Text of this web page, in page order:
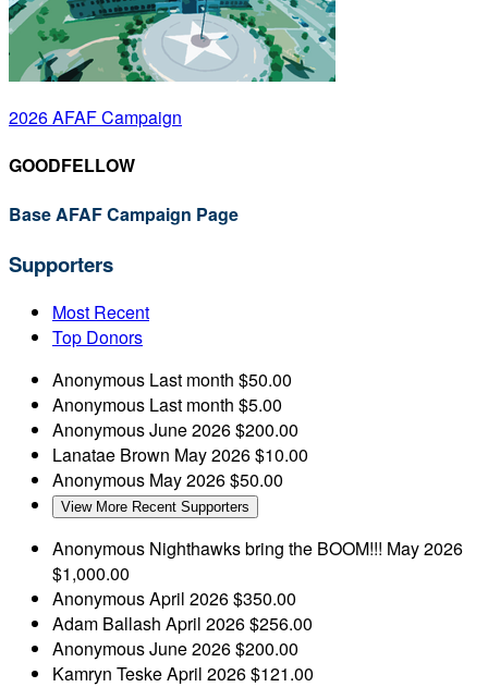
2026 AFAF Campaign
GOODFELLOW
Base AFAF Campaign Page
Supporters
Most Recent
Top Donors
Anonymous Last month $50.00
Anonymous Last month $5.00
AnonymousJune 2026$200.00
Lanatae Brown May 2026$10.00
Anonymous May 2026$50.00
View More Recent Supporters
Anonymous Nighthawks bring the BOOM!!! May 2026
$1,000.00
AnonymousApril 2026$350.00
Adam Ballash April 2026$256.00
AnonymousJune 2026$200.00
Kamryn TeskeApril 2026$121.00